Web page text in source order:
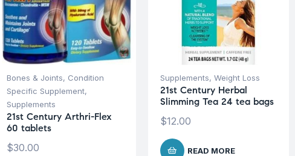
Bones & Joints, Condition
Specific Supplement,
Supplements
21st Century Arthri-Flex
60 tablets
$30.00
Supplements, Weight Loss
21st Century Herbal
Slimming Tea 24 tea bags
$12.00
READ MORE